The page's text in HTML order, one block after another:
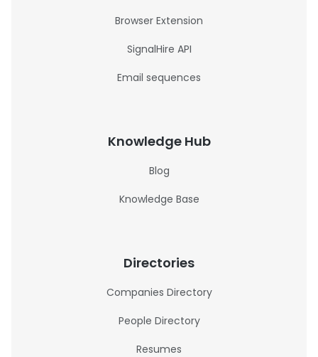
Browser Extension
SignalHire API
Email sequences
Knowledge Hub
Blog
Knowledge Base
Directories
Companies Directory
People Directory
Resumes